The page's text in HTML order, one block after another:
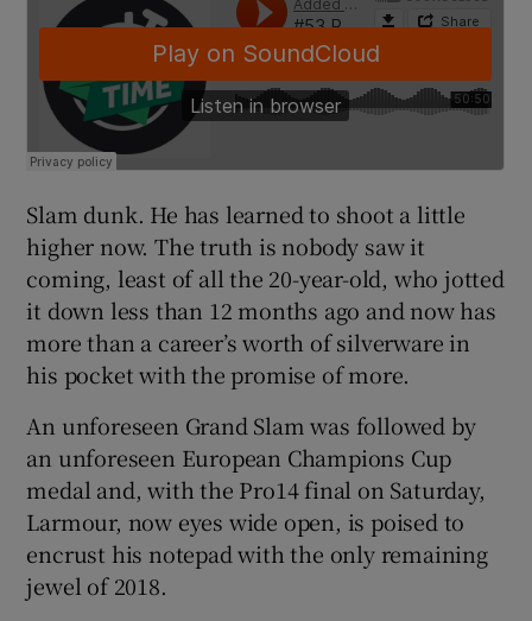
Slam dunk. He has learned to shoot a little
higher now. The truth is nobody saw it
coming, least of all the 20-year-old, who jotted
it down less than 12 months ago and now has
more than a career’s worth of silverware in
his pocket with the promise of more.
An unforeseen Grand Slam was followed by
an unforeseen European Champions Cup
medal and, with the Pro14 final on Saturday,
Larmour, now eyes wide open, is poised to
encrust his notepad with the only remaining
jewel of 2018.